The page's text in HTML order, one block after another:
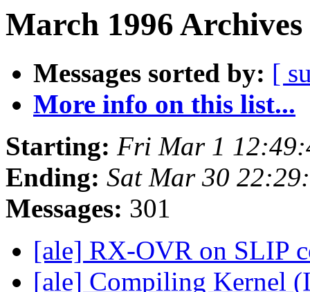
March 1996
Messages sorted by: [
More info on this list...
Starting: Fri Mar 1
Ending: Sat Mar 30
Messages: 301
[ale] RX-OVR on SLIP
[ale] Compiling Kernel